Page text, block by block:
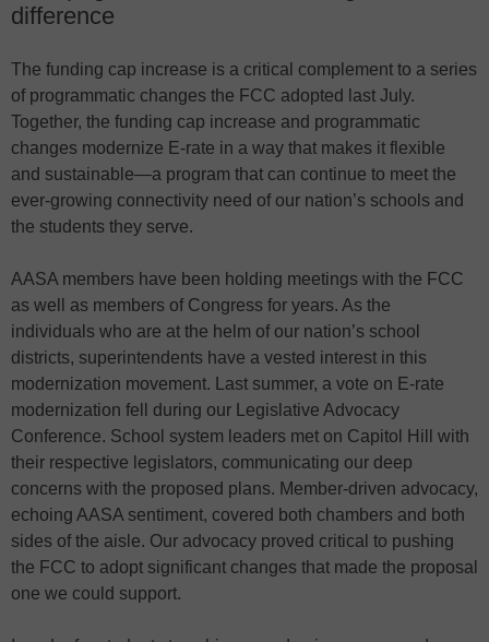
difference
The funding cap increase is a critical complement to a series
of programmatic changes the FCC adopted last July.
Together, the funding cap increase and programmatic
changes modernize E-rate in a way that makes it flexible
and sustainable—a program that can continue to meet the
ever-growing connectivity need of our nation’s schools and
the students they serve.
AASA members have been holding meetings with the FCC
as well as members of Congress for years. As the
individuals who are at the helm of our nation’s school
districts, superintendents have a vested interest in this
modernization movement. Last summer, a vote on E-rate
modernization fell during our Legislative Advocacy
Conference. School system leaders met on Capitol Hill with
their respective legislators, communicating our deep
concerns with the proposed plans. Member-driven advocacy,
echoing AASA sentiment, covered both chambers and both
sides of the aisle. Our advocacy proved critical to pushing
the FCC to adopt significant changes that made the proposal
one we could support.